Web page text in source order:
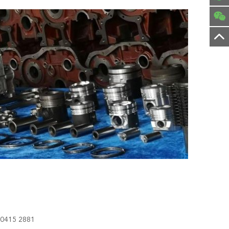
0415 2881